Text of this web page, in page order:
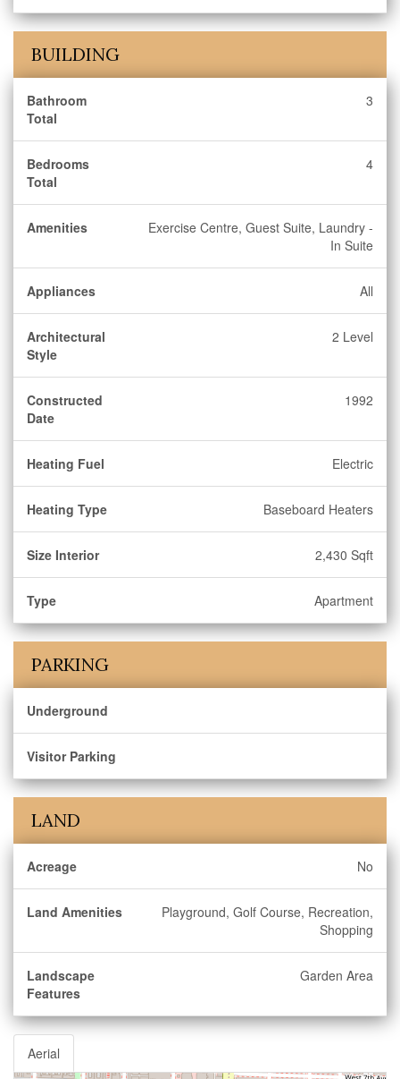
BUILDING
Bathroom
Total
3
Bedrooms
Total
4
Amenities
Exercise Centre, Guest Suite, Laundry -
In Suite
Appliances All
Architectural
Style
2 Level
Constructed
Date
1992
Heating Fuel Electric
Heating Type Baseboard Heaters
Size Interior 2,430 Sqft
Type Apartment
PARKING
Underground
Visitor Parking
LAND
Acreage No
Land Amenities
Playground, Golf Course, Recreation,
Shopping
Landscape
Features
Garden Area
Aerial